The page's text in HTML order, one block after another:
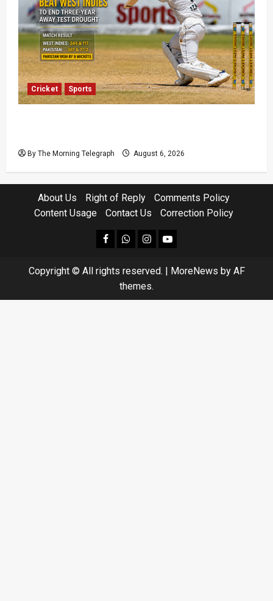
Cricket Sports
By The Morning Telegraph August 6, 2026
About Us Right of Reply
Comments Policy
Content Usage
Contact Us Correction Policy
facebookWhatsapp
instagram
youtube
Copyright © All rights reserved. MoreNews by AF
themes.